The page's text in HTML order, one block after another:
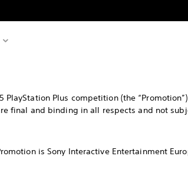
Plus competition (the
final and binding in all respects and not
is Sony Interactive Entertainment